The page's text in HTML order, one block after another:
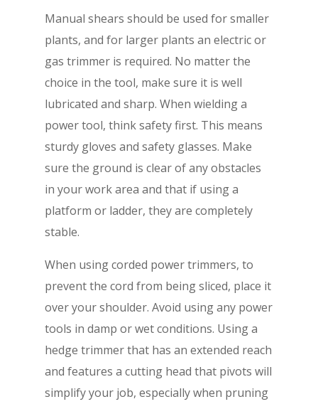
Manual shears should be used for smaller
plants, and for larger plants an electric or
gas trimmer is required. No matter the
choice in the tool, make sure it is well
lubricated and sharp. When wielding a
power tool, think safety first. This means
sturdy gloves and safety glasses. Make
sure the ground is clear of any obstacles
in your work area and that if using a
platform or ladder, they are completely
stable.
When using corded power trimmers, to
prevent the cord from being sliced, place it
over your shoulder. Avoid using any power
tools in damp or wet conditions. Using a
hedge trimmer that has an extended reach
and features a cutting head that pivots will
simplify your job, especially when pruning